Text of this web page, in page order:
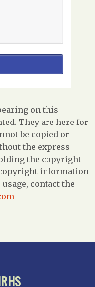
on this
They are here for
be copied or
the express
the copyright
information
contact the